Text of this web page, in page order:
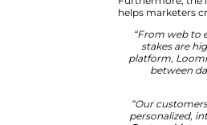
Loomi
power
trained